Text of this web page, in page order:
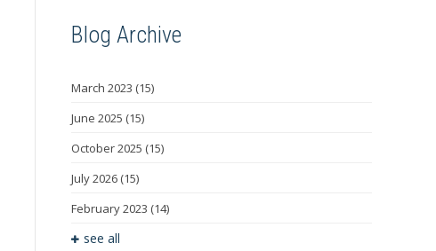
Blog Archive
March 2023 (15)
June 2025 (15)
October 2025 (15)
July 2026 (15)
February 2023 (14)
see all